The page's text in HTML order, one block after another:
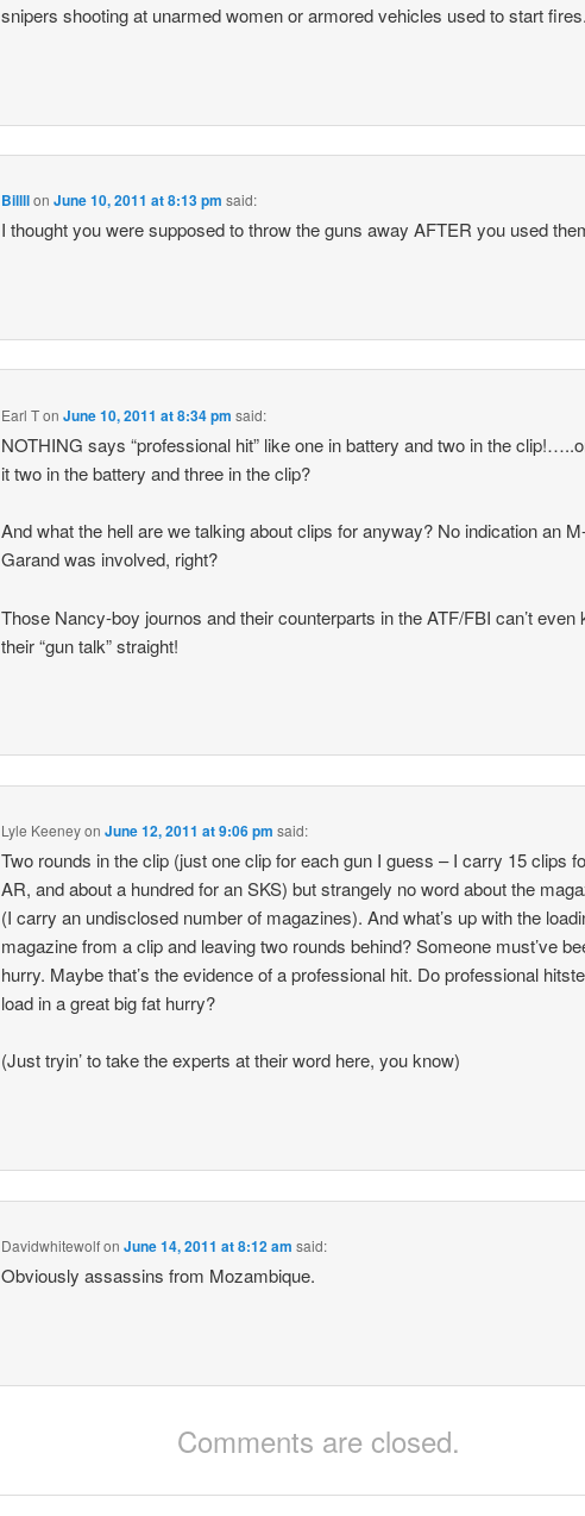
snipers shooting at unarmed women or armored vehicles used to start fires.
BillllonJune 10, 2011 at 8:13 pm said:
I thought you were supposed to throw the guns away AFTER you used
Earl TonJune 10, 2011 at 8:34 pm said:
NOTHING says “professional hit” like one in battery and two in the
it two in the battery and three in the clip?
And what the hell are we talking about clips for anyway? No indication an
Garand was involved, right?
Those Nancy-boy journos and their counterparts in the ATF/FBI can’t even
their “gun talk” straight!
Lyle KeeneyonJune 12, 2011 at 9:06 pm said:
Two rounds in the clip (just one clip for each gun I guess – I carry 15 clips
AR, and about a hundred for an SKS) but strangely no word about the
(I carry an undisclosed number of magazines). And what’s up with the
magazine from a clip and leaving two rounds behind? Someone must’ve
hurry. Maybe that’s the evidence of a professional hit. Do professional
load in a great big fat hurry?
(Just tryin’ to take the experts at their word here, you know)
DavidwhitewolfonJune 14, 2011 at 8:12 am said:
Obviously assassins from Mozambique.
Comments are closed.